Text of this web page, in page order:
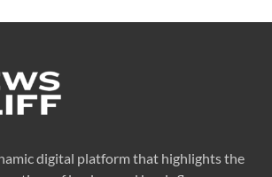
digital platform that highlights the